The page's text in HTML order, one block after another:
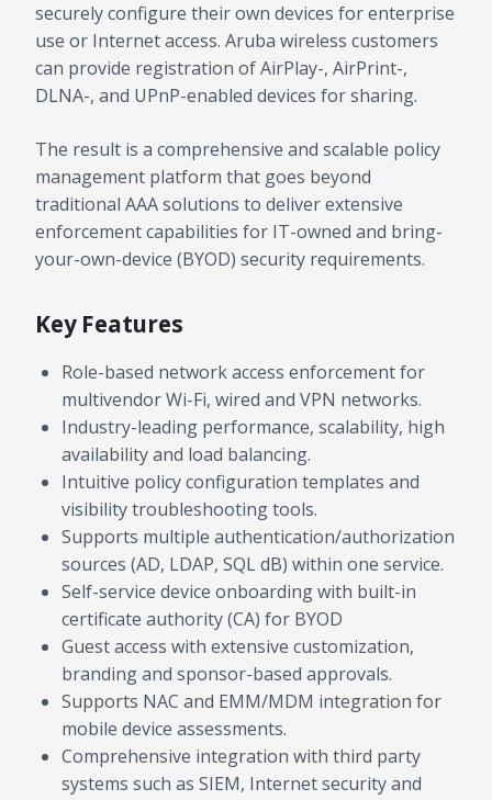
securely configure their own devices for enterprise
use or Internet access. Aruba wireless customers
can provide registration of AirPlay-, AirPrint-,
DLNA-, and UPnP-enabled devices for sharing.
The result is a comprehensive and scalable policy
management platform that goes beyond
traditional AAA solutions to deliver extensive
enforcement capabilities for IT-owned and bring-
your-own-device (BYOD) security requirements.
Key Features
Role-based network access enforcement for
multivendor Wi-Fi, wired and VPN networks.
Industry-leading performance, scalability, high
availability and load balancing.
Intuitive policy configuration templates and
visibility troubleshooting tools.
Supports multiple authentication/authorization
sources (AD, LDAP, SQL dB) within one service.
Self-service device onboarding with built-in
certificate authority (CA) for BYOD
Guest access with extensive customization,
branding and sponsor-based approvals.
Supports NAC and EMM/MDM integration for
mobile device assessments.
Comprehensive integration with third party
systems such as SIEM, Internet security and